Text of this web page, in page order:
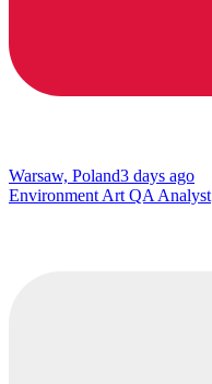
Warsaw, Poland3 days ago
Environment Art QA Analyst